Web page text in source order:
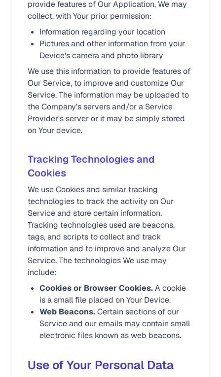
provide features of Our Application, We may
collect, with Your prior permission:
Information regarding your location
Pictures and other information from your
Device's camera and photo library
We use this information to provide features of
Our Service, to improve and customize Our
Service. The information may be uploaded to
the Company's servers and/or a Service
Provider's server or it may be simply stored
on Your device.
Tracking Technologies and
Cookies
We use Cookies and similar tracking
technologies to track the activity on Our
Service and store certain information.
Tracking technologies used are beacons,
tags, and scripts to collect and track
information and to improve and analyze Our
Service. The technologies We use may
include:
Cookies or Browser Cookies.A cookie
is a small file placed on Your Device.
Web Beacons.Certain sections of our
Service and our emails may contain small
electronic files known as web beacons.
Use of Your Personal Data